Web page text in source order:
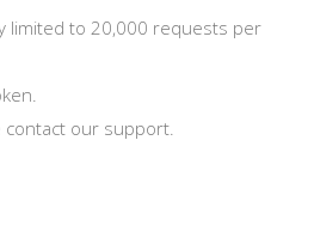
limited to 20,000 requests per
contact our support.